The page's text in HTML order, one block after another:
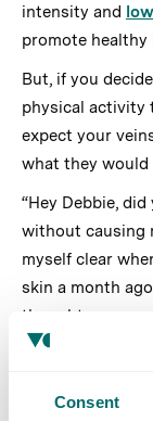
Consent
intensity and
promote healthy
But, if you
physical activity
expect your
what they would
“Hey Debbie,
without causing
myself clear
skin a month
thought you
For the
such intense